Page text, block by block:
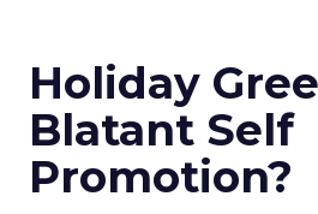
Holiday
Blatant Self
Promotion?